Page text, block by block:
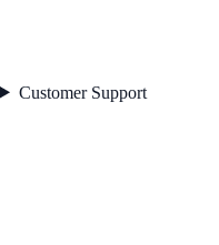
Customer Support